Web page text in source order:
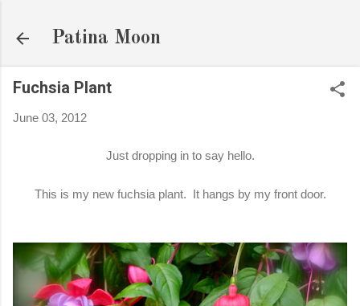
Patina Moon
Fuchsia Plant
June 03, 2012
Just dropping in to say hello.
This is my new fuchsia plant. It hangs by my front door.